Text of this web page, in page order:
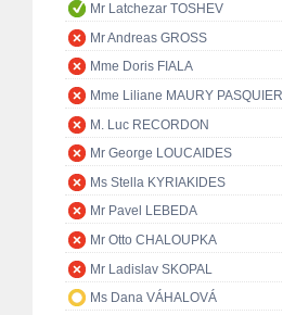
Mr Latchezar TOSHEV
Mr Andreas GROSS
Mme Doris FIALA
Mme Liliane MAURY PASQUIER
M. Luc RECORDON
Mr George LOUCAIDES
Ms Stella KYRIAKIDES
Mr Pavel LEBEDA
Mr Otto CHALOUPKA
Mr Ladislav SKOPAL
Ms Dana VÁHALOVÁ